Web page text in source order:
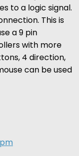
to a logic signal.
This is
a 9 pin
with more
4 direction,
can be used